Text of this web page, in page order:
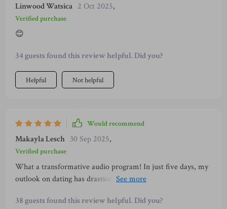
Linwood Watsica 2 Oct 2025,
Verified purchase
😊
34 guests found this review helpful. Did you?
Helpful Not helpful
Would recommend
Makayla Lesch 30 Sep 2025,
Verified purchase
What a transformative audio program! In just five days, my
outlook on dating has drastically changed. I've learned to
often held me back. Plus, the body language tips were super
38 guests found this review helpful. Did you?